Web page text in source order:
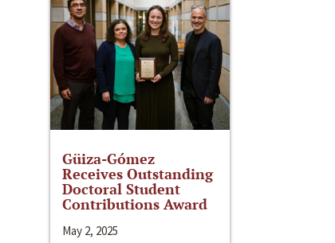
Güiza-Gómez
Receives Outstanding
Doctoral Student
Contributions Award
May 2, 2025